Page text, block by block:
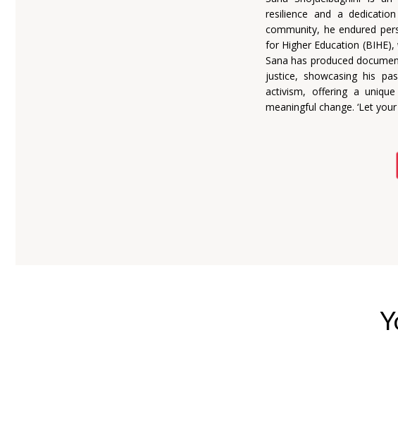
resilience and a
community, he endured
for Higher Education
Sana has produced
justice, showcasing his
activism, offering a
meaningful change. ‘Let